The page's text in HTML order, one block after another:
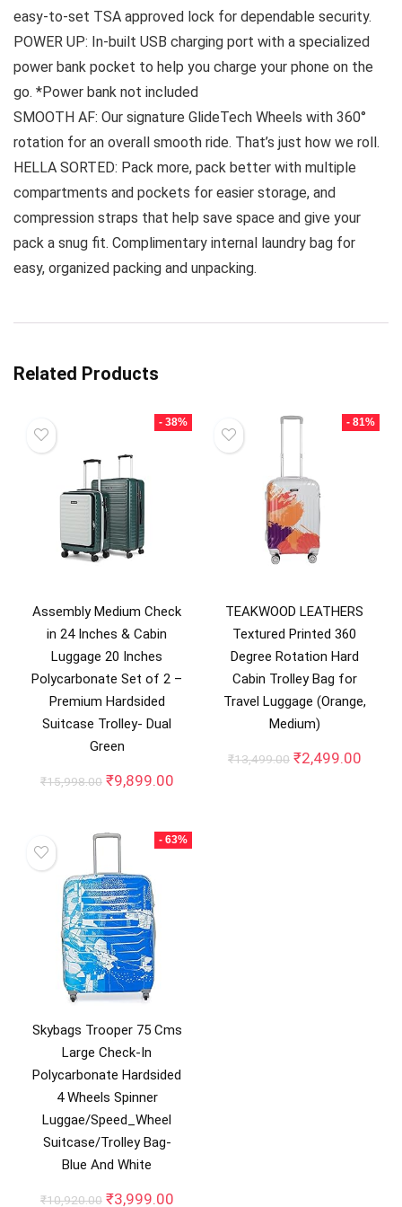
easy-to-set TSA approved lock for dependable security.
POWER UP: In-built USB charging port with a specialized
power bank pocket to help you charge your phone on the
go. *Power bank not included
SMOOTH AF: Our signature GlideTech Wheels with 360°
rotation for an overall smooth ride. That’s just how we roll.
HELLA SORTED: Pack more, pack better with multiple
compartments and pockets for easier storage, and
compression straps that help save space and give your
pack a snug fit. Complimentary internal laundry bag for
easy, organized packing and unpacking.
Related Products
- 38%
Assembly Medium Check
in 24 Inches & Cabin
Luggage 20 Inches
Polycarbonate Set of 2 –
Premium Hardsided
Suitcase Trolley- Dual
Green
₹15,998.00 Original
₹15,998.00.
₹9,899.00Current
₹9,899.00.
- 81%
TEAKWOOD LEATHERS
Textured Printed 360
Degree Rotation Hard
Cabin Trolley Bag for
Travel Luggage (Orange,
Medium)
₹13,499.00 Original
₹2,499.00
- 63%
Skybags Trooper 75 Cms
Large Check-In
Polycarbonate Hardsided
4 Wheels Spinner
Luggae/Speed_Wheel
Suitcase/Trolley Bag-
Blue And White
₹10,920.00 Original
₹3,999.00Current